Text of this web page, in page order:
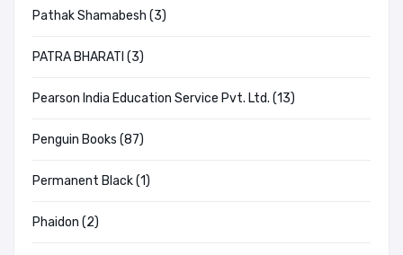
Pathak Shamabesh (3)
PATRA BHARATI (3)
Pearson India Education Service Pvt. Ltd. (13)
Penguin Books (87)
Permanent Black (1)
Phaidon (2)